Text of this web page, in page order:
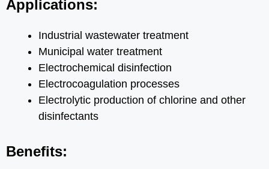
Applications:
Industrial wastewater treatment
Municipal water treatment
Electrochemical disinfection
Electrocoagulation processes
Electrolytic production of chlorine and other
disinfectants
Benefits: